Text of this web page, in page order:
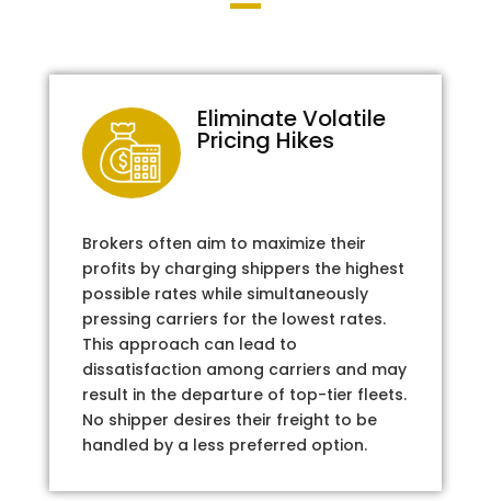
Eliminate Volatile
Pricing Hikes
Brokers often aim to maximize their
profits by charging shippers the highest
possible rates while simultaneously
pressing carriers for the lowest rates.
This approach can lead to
dissatisfaction among carriers and may
result in the departure of top-tier fleets.
No shipper desires their freight to be
handled by a less preferred option.